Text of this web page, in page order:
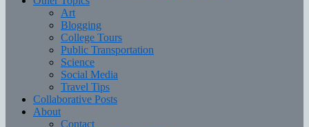
Art
Blogging
College Tours
Public Transportation
Science
Social Media
Travel Tips
Collaborative Posts
About
Contact